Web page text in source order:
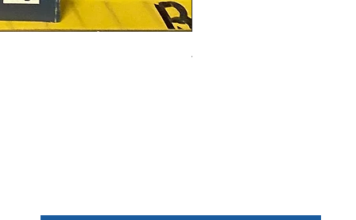
Alien #2 Pacheco 1:25